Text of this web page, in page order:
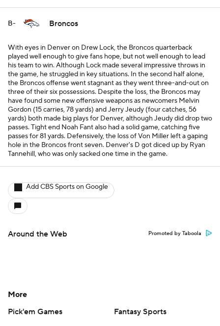
B- Broncos
With eyes in Denver on Drew Lock, the Broncos quarterback
played well enough to give fans hope, but not well enough to lead
his team to win. Although Lock made several impressive throws in
the game, he struggled in key situations. In the second half alone,
the Broncos offense went stagnant as they went three-and-out on
three of their six possessions. Despite the loss, the Broncos may
have found some new offensive weapons as newcomers Melvin
Gordon (15 carries, 78 yards) and Jerry Jeudy (four catches, 56
yards) both made big plays for Denver, although Jeudy did drop two
passes. Tight end Noah Fant also had a solid game, catching five
passes for 81 yards. Defensively, the loss of Von Miller left a gaping
hole in the Broncos front seven. Denver's D got diced up by Ryan
Tannehill, who was only sacked one time in the game.
Add CBS Sports on Google
Around the Web Promoted by Taboola
More
Pick'em Games
Fantasy Sports